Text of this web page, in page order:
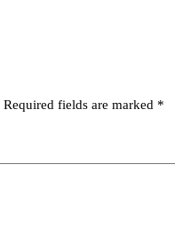
Required fields are marked *